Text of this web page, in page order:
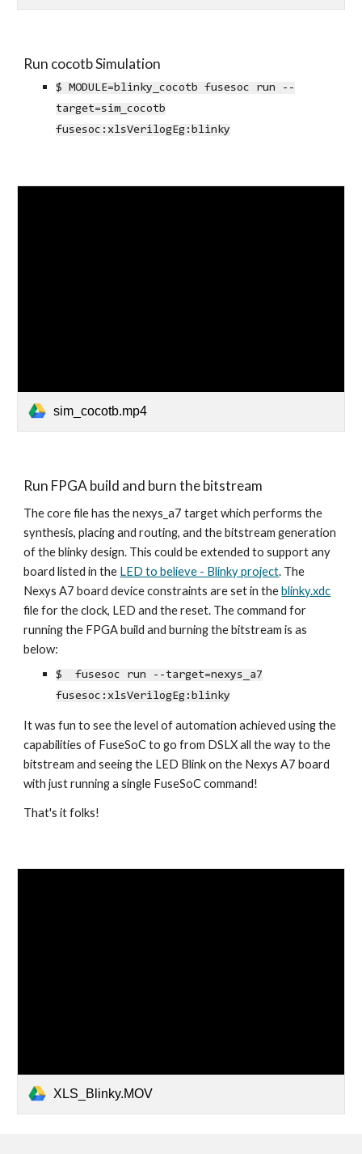
Run cocotb Simulation
$ MODULE=blinky_cocotb fusesoc run --
target=sim_cocotb
fusesoc:xlsVerilogEg:blinky
sim_cocotb.mp4
Run FPGA build and burn the bitstream
The core file has the nexys_a7 target which performs the
synthesis, placing and routing, and the bitstream generation
of the blinky design. This could be extended to support any
board listed in the LED to believe - Blinky project. The
Nexys A7 board device constraints are set in theblinky.xdc
file for the clock, LED and the reset. The command for
running the FPGA build and burning the bitstream is as
below:
$ fusesoc run --target=nexys_a7
fusesoc:xlsVerilogEg:blinky
It was fun to see the level of automation achieved using the
capabilities of FuseSoC to go from DSLX all the way to the
bitstream and seeing the LED Blinkon the Nexys A7 board
with just running a single FuseSoC command!
That's it folks!
XLS_Blinky.MOV